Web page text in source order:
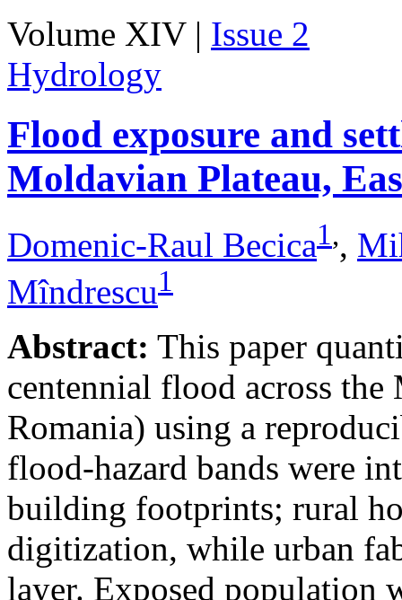
Volume XIV | Issue 2
Hydrology
Flood exposure and
Moldavian Plateau,
Domenic-Raul Becica1,,
Mîndrescu1
Abstract: This paper
centennial flood across
Romania) using a
flood-hazard bands were
building footprints; rural
digitization, while urban
layer. Exposed population